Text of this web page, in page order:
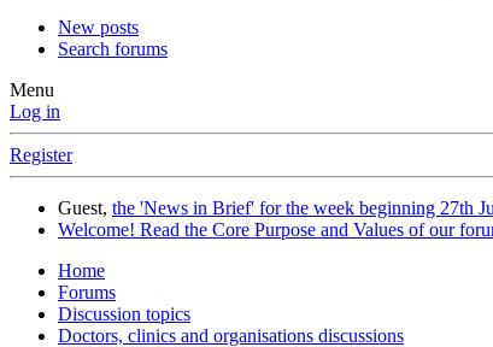
New posts
Search forums
Menu
Log in
Register
Guest, the 'News in Brief' for the week beginning 27th
Welcome! Read the Core Purpose and Values of our
Home
Forums
Discussion topics
Doctors, clinics and organisations discussions